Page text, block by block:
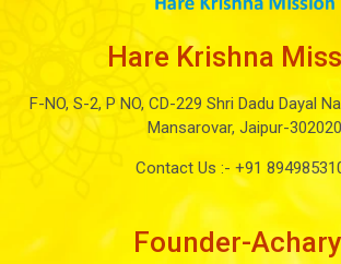
Hare Krishna
F-NO, S-2, P NO, CD-229 Shri Dadu Dayal
Mansarovar, Jaipur-302020
Contact Us :- +91
Founder-